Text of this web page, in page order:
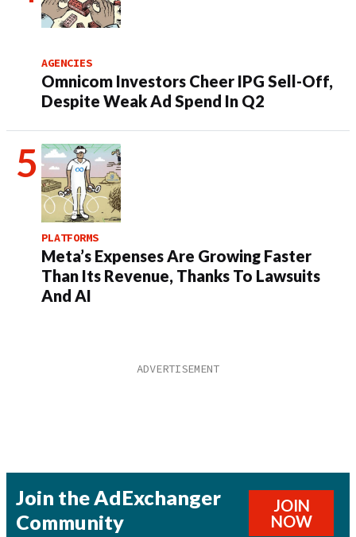
AGENCIES
Omnicom Investors Cheer IPG Sell-Off,
Despite Weak Ad Spend In Q2
PLATFORMS
Meta’s Expenses Are Growing Faster
Than Its Revenue, Thanks To Lawsuits
And AI
Join the AdExchanger
Community
JOIN
NOW